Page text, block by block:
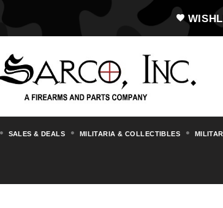
SALES & DEALS MILITARIA & COLLECTIBLES